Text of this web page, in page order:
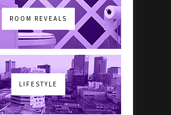
ROOM REVEALS
LIFESTYLE